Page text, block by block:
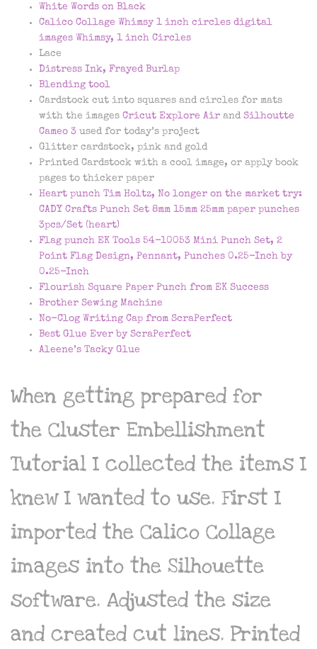
White Words on Black
Calico Collage Whimsy 1 inch circles digital
images Whimsy, 1 inch Circles
Lace
Distress Ink, Frayed Burlap
Blending tool
Cardstock cut into squares and circles for mats
with the images Cricut Explore Air and Silhoutte
Cameo 3 used for today’s project
Glitter cardstock, pink and gold
Printed Cardstock with a cool image, or apply book
pages to thicker paper
Heart punch Tim Holtz, No longer on the market try:
CADY Crafts Punch Set 8mm 15mm 25mm paper punches
3pcs/Set (heart)
Flag punch EK Tools 54-10053 Mini Punch Set, 2
Point Flag Design, Pennant, Punches 0.25-Inch by
0.25-Inch
Flourish Square Paper Punch from EK Success
Brother Sewing Machine
No-Clog Writing Cap from ScraPerfect
Best Glue Ever by ScraPerfect
Aleene’s Tacky Glue
When getting prepared for
the Cluster Embellishment
Tutorial I collected the items I
knew I wanted to use. First I
imported the Calico Collage
images into the Silhouette
software. Adjusted the size
and created cut lines. Printed